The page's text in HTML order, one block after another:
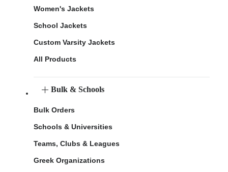
Women's Jackets
School Jackets
Custom Varsity Jackets
All Products
Bulk & Schools
Bulk Orders
Schools & Universities
Teams, Clubs & Leagues
Greek Organizations